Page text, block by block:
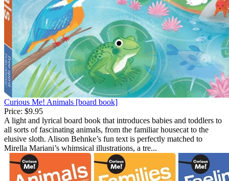
Curious Me! Animals [board book]
Price: $9.95
A light and lyrical board book that introduces babies and toddlers to
all sorts of fascinating animals, from the familiar housecat to the
elusive sloth. Alison Behnke’s fun text is perfectly matched to
Mirella Mariani’s whimsical illustrations, a tre...